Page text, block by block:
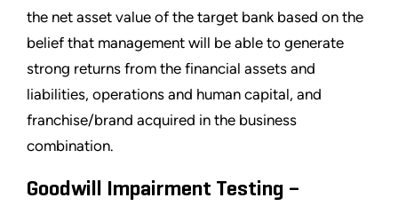
the net asset value of the target bank based on the
belief that management will be able to generate
strong returns from the financial assets and
liabilities, operations and human capital, and
franchise/brand acquired in the business
combination.
Goodwill Impairment Testing –